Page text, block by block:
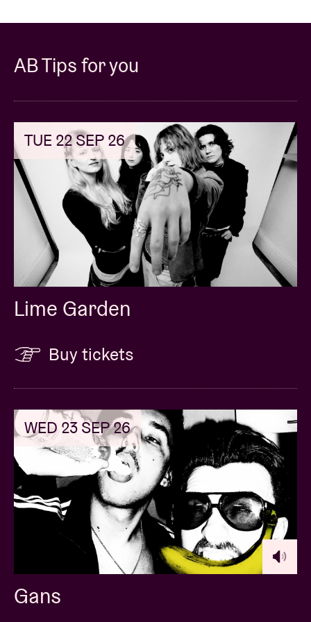
AB Tips for you
TUE 22 SEP 26
Lime Garden
Buy tickets
WED 23 SEP 26
Gans